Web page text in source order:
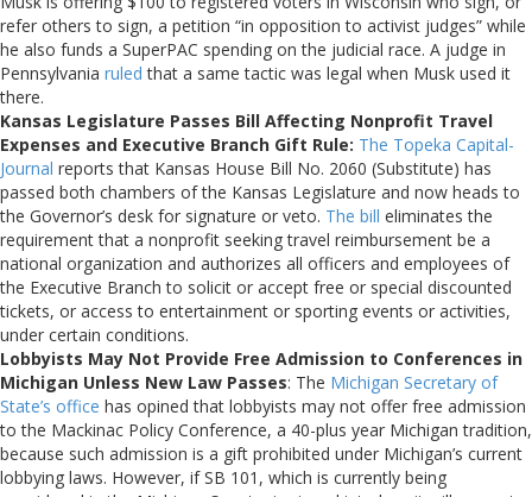
refer others to sign, a petition “in opposition to activist judges” while
he also funds a SuperPAC spending on the judicial race. A judge in
Pennsylvania ruled that a same tactic was legal when Musk used it
there.
Kansas Legislature Passes Bill Affecting Nonprofit Travel
Expenses and Executive Branch Gift Rule: The Topeka Capital-
Journal reports that Kansas House Bill No. 2060 (Substitute) has
passed both chambers of the Kansas Legislature and now heads to
the Governor’s desk for signature or veto. The bill eliminates the
requirement that a nonprofit seeking travel reimbursement be a
national organization and authorizes all officers and employees of
the Executive Branch to solicit or accept free or special discounted
tickets, or access to entertainment or sporting events or activities,
under certain conditions.
Lobbyists May Not Provide Free Admission to Conferences in
Michigan Unless New Law Passes: The Michigan Secretary of
State’s office has opined that lobbyists may not offer free admission
to the Mackinac Policy Conference, a 40-plus year Michigan tradition,
because such admission is a gift prohibited under Michigan’s current
lobbying laws. However, if SB 101, which is currently being